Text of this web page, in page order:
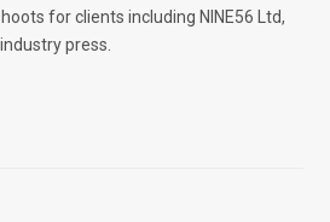
for clients including NINE56 Ltd,
press.